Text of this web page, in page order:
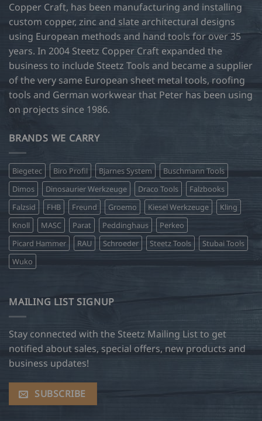
Copper Craft, has been manufacturing and installing
custom copper, zinc and slate architectural designs
using European methods and hand tools for over 35
years. In 2004 Steetz Copper Craft expanded the
business to include Steetz Tools and became a supplier
of the very same European sheet metal tools, roofing
tools and German workwear that Peter has been using
on projects since 1986.
BRANDS WE CARRY
Biegetec Biro Profil Bjarnes System
Buschmann Tools
Dimos
Dinosaurier Werkzeuge Draco Tools
Falzbooks
Falzsid
FHB Freund Groemo Kiesel Werkzeuge
Kling
Knoll
MASC Parat Peddinghaus
Perkeo
Picard Hammer
RAU Schroeder Steetz Tools
Stubai Tools
Wuko
MAILING LIST SIGNUP
Stay connected with the Steetz Mailing List to get
notified about sales, special offers, new products and
business updates!
SUBSCRIBE